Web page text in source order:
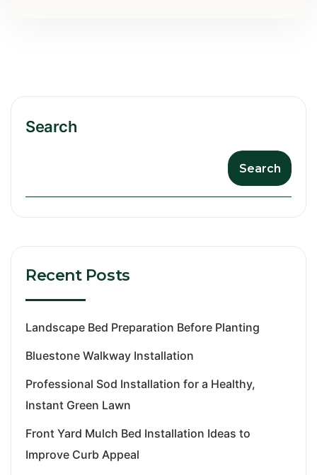
Search
Search
Recent Posts
Landscape Bed Preparation Before Planting
Bluestone Walkway Installation
Professional Sod Installation for a Healthy,
Instant Green Lawn
Front Yard Mulch Bed Installation Ideas to
Improve Curb Appeal